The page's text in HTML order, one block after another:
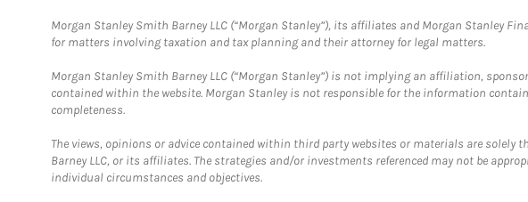
Morgan Stanley Smith Barney LLC (“Morgan Stanley”), its affiliates and Morgan Stanley
for matters involving taxation and tax planning and their attorney for legal matters.
Morgan Stanley Smith Barney LLC (“Morgan Stanley”) is not implying an affiliation,
contained within the website. Morgan Stanley is not responsible for the information
completeness.
The views, opinions or advice contained within third party websites or materials are solely
Barney LLC, or its affiliates. The strategies and/or investments referenced may not be
individual circumstances and objectives.